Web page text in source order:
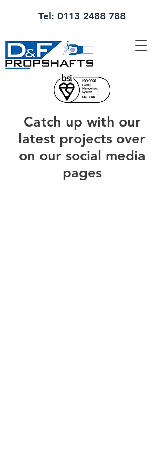
Tel: 0113 2488 788
Catch up with our
latest projects over
on our social media
pages